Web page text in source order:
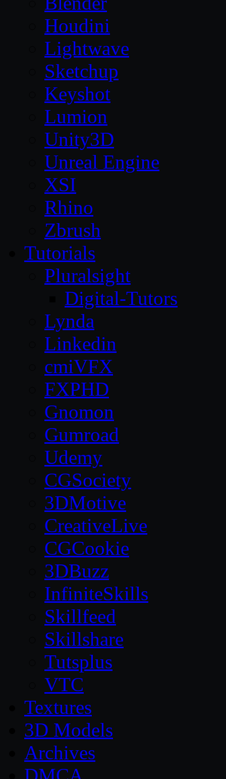
Houdini
Lightwave
Sketchup
Keyshot
Lumion
Unity3D
Unreal Engine
XSI
Rhino
Zbrush
Tutorials
Pluralsight
Digital-Tutors
Lynda
Linkedin
cmiVFX
FXPHD
Gnomon
Gumroad
Udemy
CGSociety
3DMotive
CreativeLive
CGCookie
3DBuzz
InfiniteSkills
Skillfeed
Skillshare
Tutsplus
VTC
Textures
3D Models
Archives